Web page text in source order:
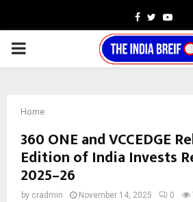
Facebook
Twitter
PRIMARY
Home
360 ONE and VCCEDGE
Edition of India Invests
2025–26
by cradmin November 14, 2025 0